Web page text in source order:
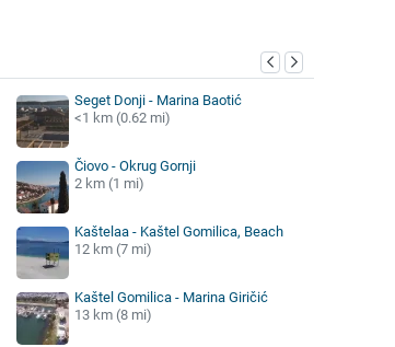
Seget Donji - Marina Baotić
<1 km (0.62 mi)
Čiovo - Okrug Gornji
2 km (1 mi)
Kaštelaa - Kaštel Gomilica, Beach
12 km (7 mi)
Kaštel Gomilica - Marina Giričić
13 km (8 mi)